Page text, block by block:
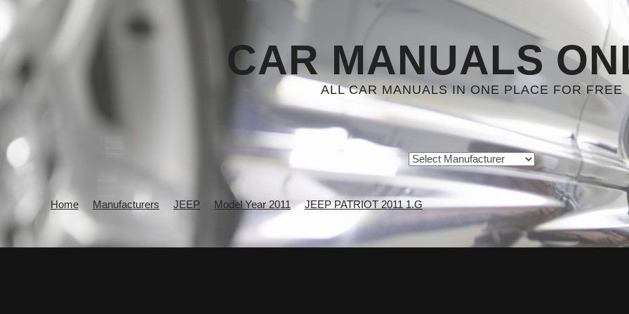
CAR MANUALS
ALL CAR MANUALS IN ONE PLACE FOR FREE
Home Manufacturers JEEP Model Year 2011 JEEP PATRIOT 2011 1.G